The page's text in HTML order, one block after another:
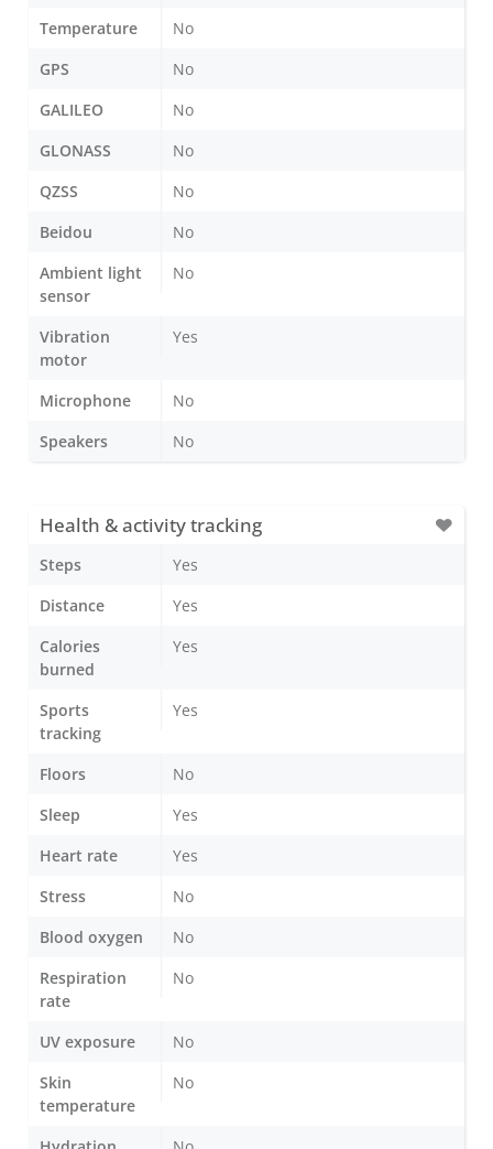
Temperature
No
GPS
No
GALILEO
No
GLONASS
No
QZSS
No
Beidou
No
Ambient light
sensor
No
Vibration
motor
Yes
Microphone
No
Speakers
No
Health & activity tracking
Steps
Yes
Distance
Yes
Calories
burned
Yes
Sports
tracking
Yes
Floors
No
Sleep
Yes
Heart rate
Yes
Stress
No
Blood oxygen
No
Respiration
rate
No
UV exposure
No
Skin
temperature
No